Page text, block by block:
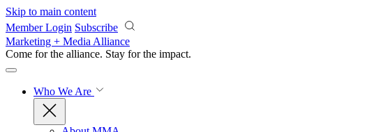
Skip to main content
Member Login Subscribe
Marketing + Media Alliance
Come for the alliance. Stay for the impact.
Who We Are